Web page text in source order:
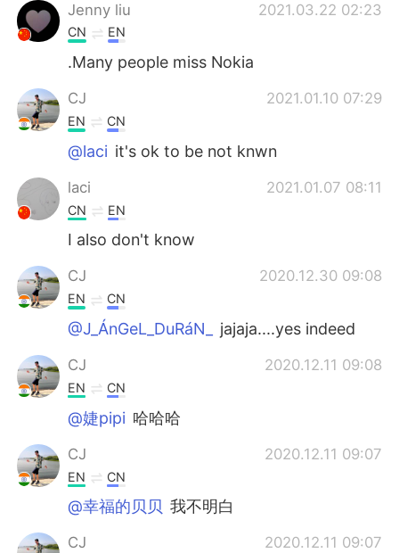
Jenny liu
2021.03.22 02:23
CN EN
.Many people miss Nokia
CJ 2021.01.10 07:29
EN CN
@laci it's ok to be not knwn
laci 2021.01.07 08:11
CN EN
I also don't know
CJ 2020.12.30 09:08
EN CN
@J_ÁnGeL_DuRáN_ jajaja....yes indeed
CJ 2020.12.11 09:08
EN CN
@婕pipi 哈哈哈
CJ 2020.12.11 09:07
EN CN
@幸福的贝贝 我不明白
CJ 2020.12.11 09:07